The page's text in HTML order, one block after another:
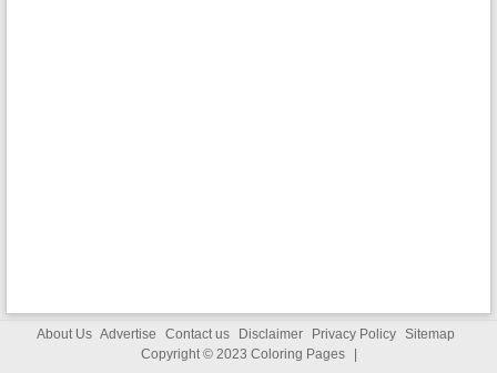
About Us Advertise Contact us Disclaimer Privacy Policy Sitemap
Copyright © 2023 Coloring Pages